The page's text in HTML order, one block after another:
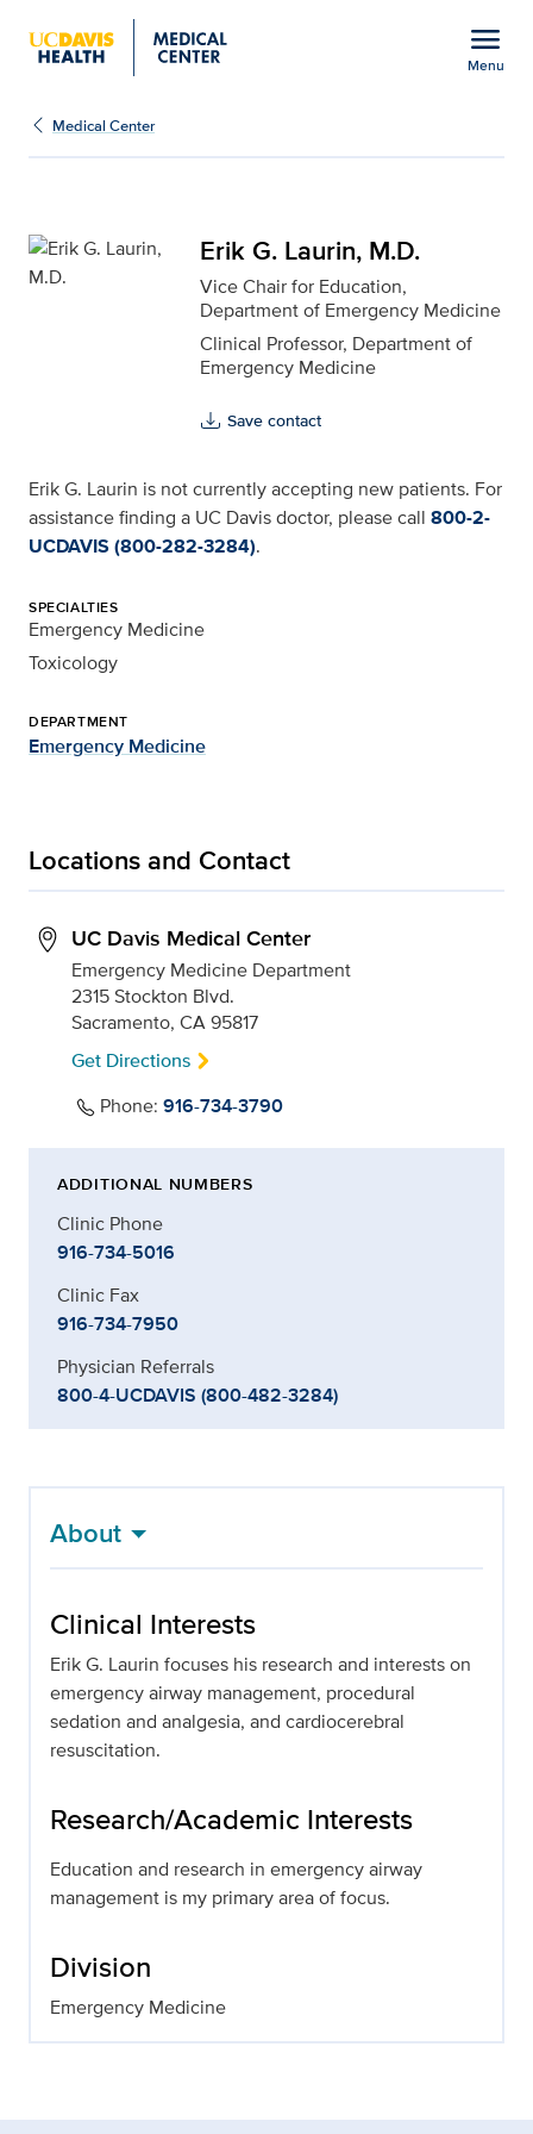
menu
Menu
Erik G. Laurin, M.D. for
Medical Center
Erik G. Laurin, M.D.
Vice Chair for Education,
Department of Emergency Medicine
Clinical Professor, Department of
Emergency Medicine
Save contact
Erik G. Laurin is not currently accepting new patients. For
assistance finding a UC Davis doctor, please call 800-2-
UCDAVIS (800-282-3284).
SPECIALTIES
Emergency Medicine
Toxicology
DEPARTMENT
Emergency Medicine
Locations and Contact
UC Davis Medical Center
Emergency Medicine Department
2315 Stockton Blvd.
Sacramento, CA 95817
Get Directions
Phone: 916-734-3790
ADDITIONAL NUMBERS
Clinic Phone
916-734-5016
Clinic Fax
916-734-7950
Physician Referrals
800-4-UCDAVIS (800-482-3284)
About
Clinical Interests
Erik G. Laurin focuses his research and interests on
emergency airway management, procedural
sedation and analgesia, and cardiocerebral
resuscitation.
Research/Academic Interests
Education and research in emergency airway
management is my primary area of focus.
Division
Emergency Medicine